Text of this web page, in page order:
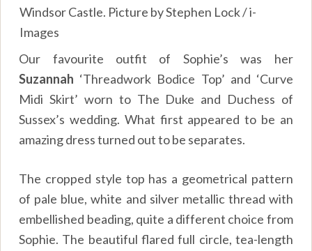
Windsor Castle. Picture by Stephen Lock / i-
Images
Our favourite outfit of Sophie’s was her
Suzannah ‘Threadwork Bodice Top’ and ‘Curve
Midi Skirt’ worn to The Duke and Duchess of
Sussex’s wedding. What first appeared to be an
amazing dress turned out to be separates.
The cropped style top has a geometrical pattern
of pale blue, white and silver metallic thread with
embellished beading, quite a different choice from
Sophie. The beautiful flared full circle, tea-length